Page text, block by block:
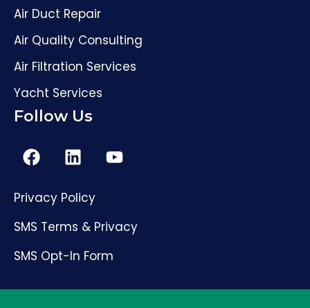
Air Duct Repair
Air Quality Consulting
Air Filtration Services
Yacht Services
Follow Us
Privacy Policy
SMS Terms & Privacy
SMS Opt-In Form